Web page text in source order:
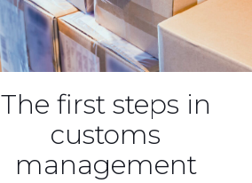
The first steps in
customs
management